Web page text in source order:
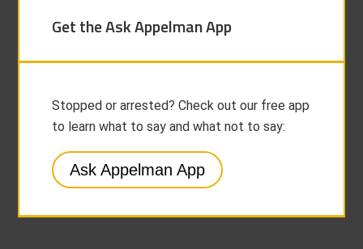
Get the Ask Appelman App
Stopped or arrested? Check out our free app
to learn what to say and what not to say:
Ask Appelman App